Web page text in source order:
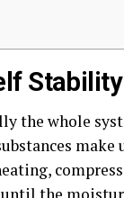
Stability
the whole